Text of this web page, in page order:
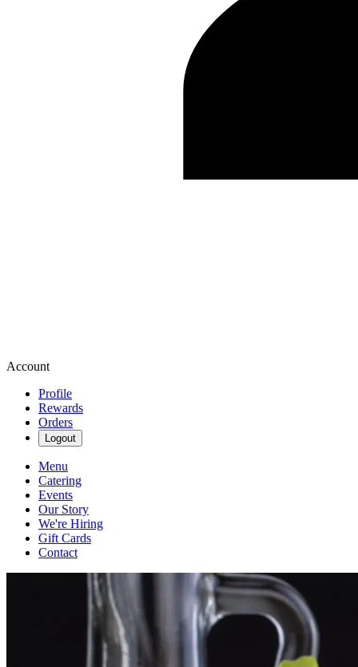
Account
Profile
Rewards
Orders
Logout
Menu
Catering
Events
Our Story
We're Hiring
Gift Cards
Contact